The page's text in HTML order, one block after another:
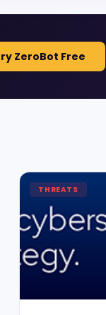
ZeroBot Free
THREATS